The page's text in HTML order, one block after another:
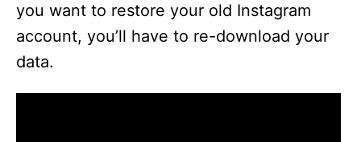
you want to restore your old Instagram
account, you’ll have to re-download your
data.